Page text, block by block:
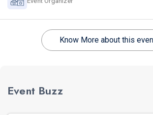
Know More about this
Event Buzz